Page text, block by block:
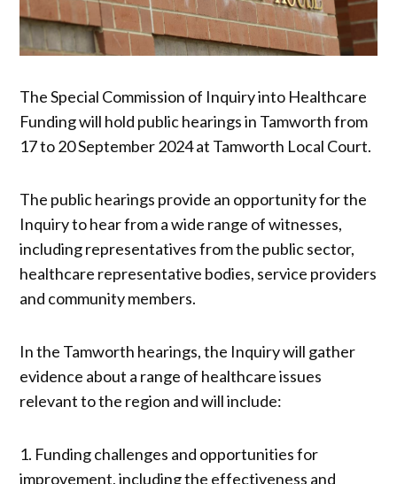
The Special Commission of Inquiry into Healthcare
Funding will hold public hearings in Tamworth from
17 to 20 September 2024 at Tamworth Local Court.
The public hearings provide an opportunity for the
Inquiry to hear from a wide range of witnesses,
including representatives from the public sector,
healthcare representative bodies, service providers
and community members.
In the Tamworth hearings, the Inquiry will gather
evidence about a range of healthcare issues
relevant to the region and will include:
1. Funding challenges and opportunities for
improvement, including the effectiveness and